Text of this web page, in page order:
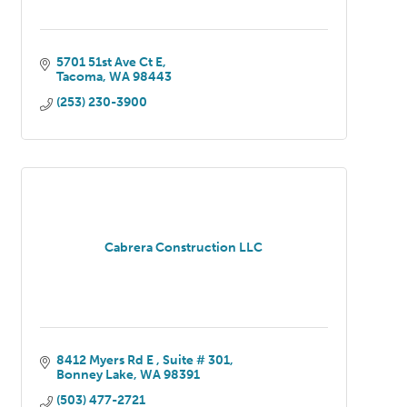
5701 51st Ave Ct E
Tacoma WA 98443
(253) 230-3900
Cabrera Construction LLC
8412 Myers Rd E Suite # 301
Bonney Lake WA 98391
(503) 477-2721